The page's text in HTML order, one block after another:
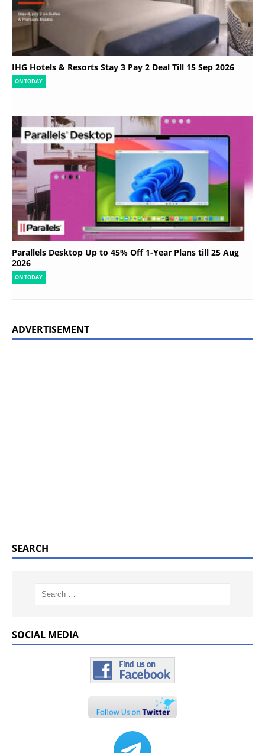
IHG Hotels & Resorts Stay 3 Pay 2 Deal Till 15 Sep 2026
ON TODAY
Parallels Desktop Up to 45% Off 1-Year Plans till 25 Aug
2026
ON TODAY
ADVERTISEMENT
SEARCH
SOCIAL MEDIA